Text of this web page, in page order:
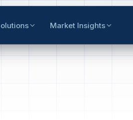
Market Insights